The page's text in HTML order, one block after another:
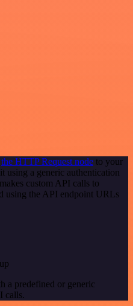
the HTTP Request node to your
using a generic authentication
custom API calls to
using the API endpoint URLs
a predefined or generic
calls.